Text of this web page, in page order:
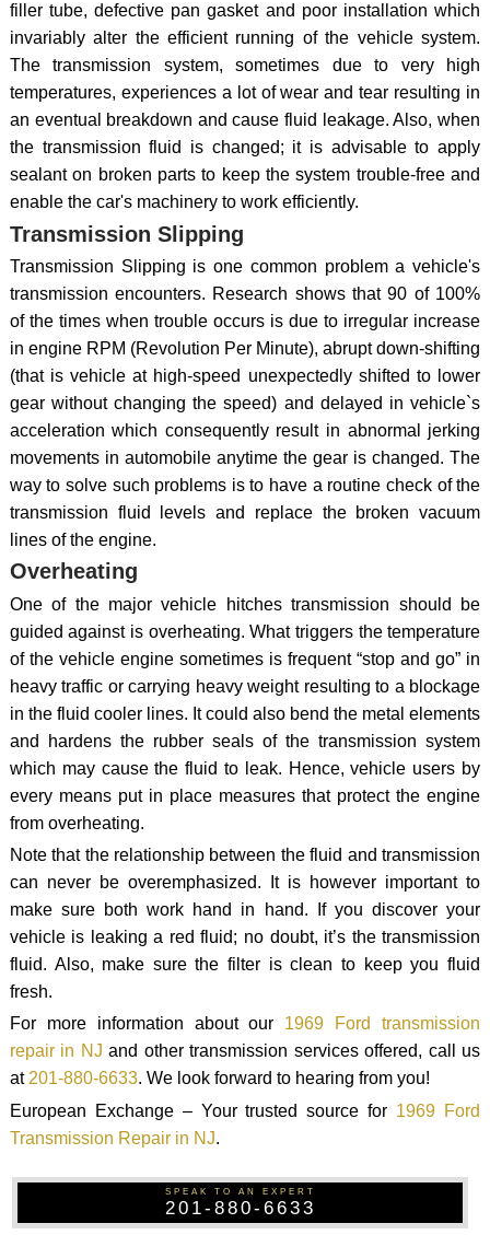
filler tube, defective pan gasket and poor installation which
invariably alter the efficient running of the vehicle system.
The transmission system, sometimes due to very high
temperatures, experiences a lot of wear and tear resulting in
an eventual breakdown and cause fluid leakage. Also, when
the transmission fluid is changed; it is advisable to apply
sealant on broken parts to keep the system trouble-free and
enable the car's machinery to work efficiently.
Transmission Slipping
Transmission Slipping is one common problem a vehicle's
transmission encounters. Research shows that 90 of 100%
of the times when trouble occurs is due to irregular increase
in engine RPM (Revolution Per Minute), abrupt down-shifting
(that is vehicle at high-speed unexpectedly shifted to lower
gear without changing the speed) and delayed in vehicle`s
acceleration which consequently result in abnormal jerking
movements in automobile anytime the gear is changed. The
way to solve such problems is to have a routine check of the
transmission fluid levels and replace the broken vacuum
lines of the engine.
Overheating
One of the major vehicle hitches transmission should be
guided against is overheating. What triggers the temperature
of the vehicle engine sometimes is frequent “stop and go” in
heavy traffic or carrying heavy weight resulting to a blockage
in the fluid cooler lines. It could also bend the metal elements
and hardens the rubber seals of the transmission system
which may cause the fluid to leak. Hence, vehicle users by
every means put in place measures that protect the engine
from overheating.
Note that the relationship between the fluid and transmission
can never be overemphasized. It is however important to
make sure both work hand in hand. If you discover your
vehicle is leaking a red fluid; no doubt, it’s the transmission
fluid. Also, make sure the filter is clean to keep you fluid
fresh.
For more information about our 1969 Ford transmission
repair in NJ and other transmission services offered, call us
at201-880-6633. We look forward to hearing from you!
European Exchange – Your trusted source for 1969 Ford
Transmission Repair in NJ.
SPEAK TO AN EXPERT
201-880-6633